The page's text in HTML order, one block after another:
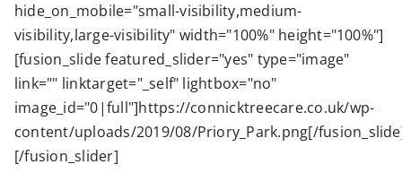
About Us
Case Studies
News
hide_on_mobile="small-visibility,medium-
visibility,large-visibility" width="100%" height="100%"]
[fusion_slide featured_slider="yes" type="image"
link="" linktarget="_self" lightbox="no"
image_id="0|full"]https://connicktreecare.co.uk/wp-
content/uploads/2019/08/Priory_Park.png[/
[/fusion_slider]